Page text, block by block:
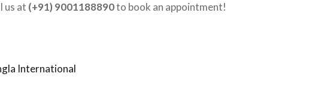
us at (+91) 9001188890to book an appointment!
International